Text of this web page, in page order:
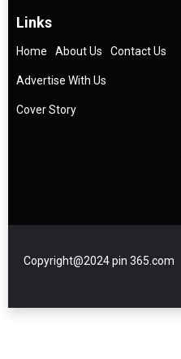
Links
Home About Us Contact Us
Advertise With Us
Cover Story
Copyright@2024 pin 365.com